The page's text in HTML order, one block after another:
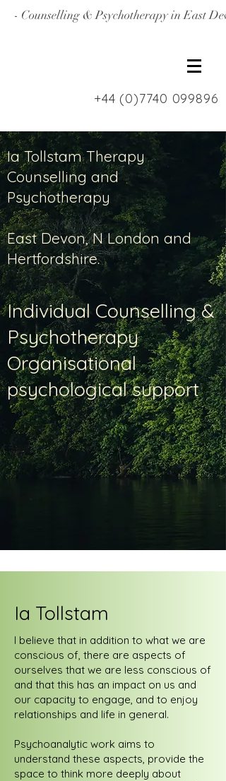
- Counselling & Psychotherapy in East
+44 (0)7740 099896
Ia Tollstam Therapy
Counselling and
Psychotherapy
East Devon, N London and
Hertfordshire.
Individual Counselling &
Psychotherapy
Organisational
psychological support
Ia Tollstam
I believe that in addition to what we are
conscious of, there are aspects of
ourselves that we are less conscious of
and that this has an impact on us and
our capacity to engage, and to enjoy
relationships and life in general.
Psychoanalytic work aims to
understand these aspects, provide the
space to think more deeply about